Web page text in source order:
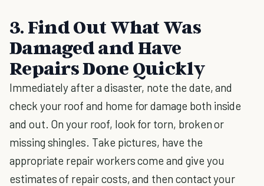
3. Find Out What Was
Damaged and Have
Repairs Done Quickly
Immediately after a disaster, note the date, and
check your roof and home for damage both inside
and out. On your roof, look for torn, broken or
missing shingles. Take pictures, have the
appropriate repair workers come and give you
estimates of repair costs, and then contact your